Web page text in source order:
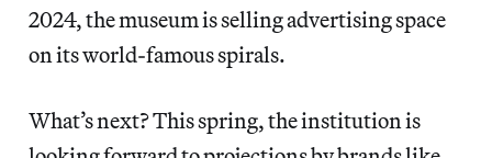
2024, the museum is selling advertising space
on its world-famous spirals.
What’s next? This spring, the institution is